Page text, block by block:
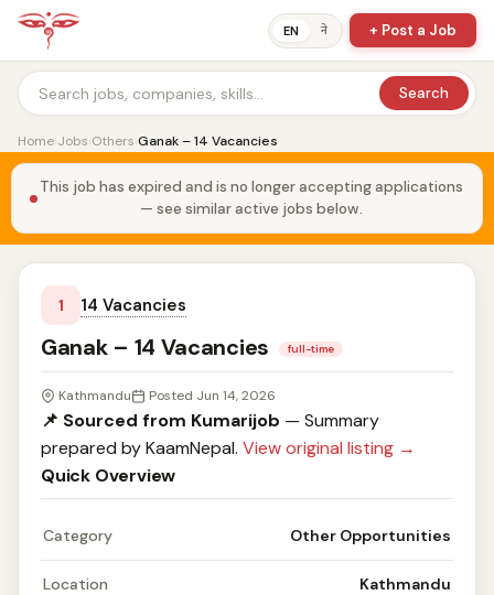
EN ने + Post a Job
Search
Home›Jobs›Others›Ganak – 14 Vacancies
This job has expired and is no longer accepting applications
— see similar active jobs below.
1 14 Vacancies
Ganak – 14 Vacancies full-time
Kathmandu Posted Jun 14, 2026
📌 Sourced from Kumarijob — Summary
prepared by KaamNepal. View original listing →
Quick Overview
Category Other Opportunities
Location Kathmandu